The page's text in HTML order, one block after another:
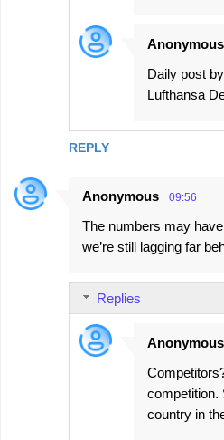
REPLY
Anonymous
Daily post
Lufthansa
Anonymous 09:56
The numbers may
we’re still lagging far
Replies
Anonymous
competition.
country in